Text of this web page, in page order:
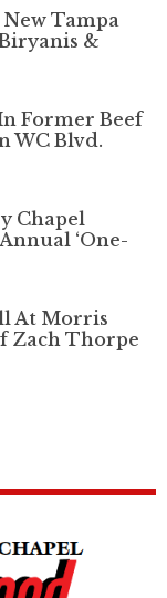
Tampa
&
Former Beef
WC Blvd.
Chapel
‘One-
At Morris
Zach Thorpe